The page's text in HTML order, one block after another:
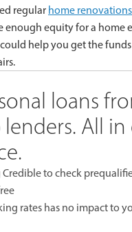
regular home
enough equity for a home
help you get the
loans
All in
Credible to check
rates has no impact to